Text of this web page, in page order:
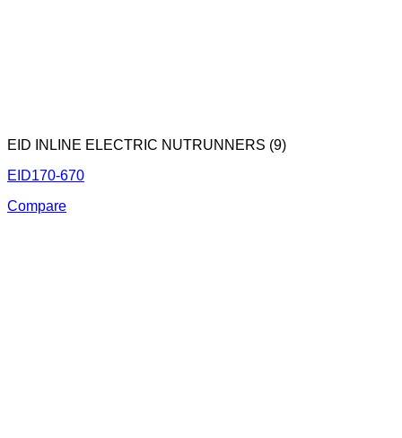
EID INLINE ELECTRIC NUTRUNNERS (9)
EID170-670
Compare